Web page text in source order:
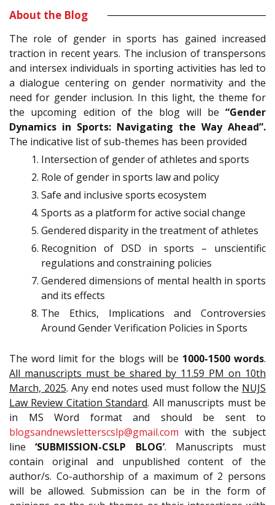
About the Blog
The role of gender in sports has gained increased
traction in recent years. The inclusion of transpersons
and intersex individuals in sporting activities has led to
a dialogue centering on gender normativity and the
need for gender inclusion. In this light, the theme for
the upcoming edition of the blog will be “Gender
Dynamics in Sports: Navigating the Way Ahead”.
The indicative list of sub-themes has been provided
Intersection of gender of athletes and sports
Role of gender in sports law and policy
Safe and inclusive sports ecosystem
Sports as a platform for active social change
Gendered disparity in the treatment of athletes
Recognition of DSD in sports – unscientific
regulations and constraining policies
Gendered dimensions of mental health in sports
and its effects
The Ethics, Implications and Controversies
Around Gender Verification Policies in Sports
The word limit for the blogs will be 1000-1500 words.
All manuscripts must be shared by 11.59 PM on 10th
March, 2025. Any end notes used must follow the NUJS
Law Review Citation Standard. All manuscripts must be
in MS Word format and should be sent to
blogsandnewsletterscslp@gmail.com with the subject
line‘SUBMISSION-CSLP BLOG’. Manuscripts must
contain original and unpublished content of the
author/s. Co-authorship of a maximum of 2 persons
will be allowed. Submission can be in the form of